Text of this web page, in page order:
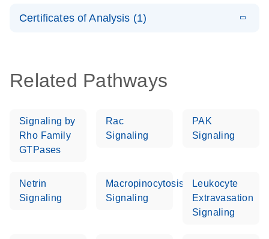
Certificates of Analysis (1)
Related Pathways
Signaling by
Rho Family
GTPases
Rac
Signaling
PAK
Signaling
Netrin
Signaling
Macropinocytosis
Signaling
Leukocyte
Extravasation
Signaling